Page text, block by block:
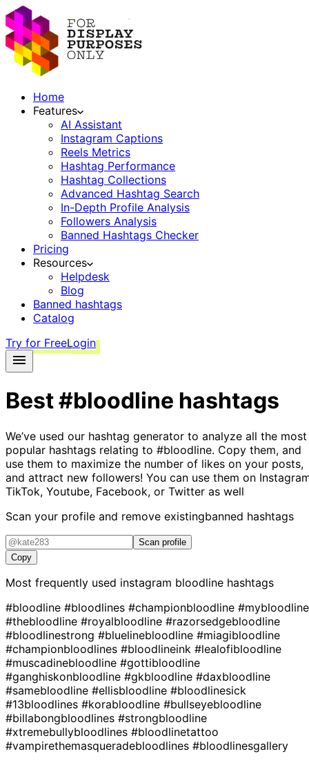
Home
Features
AI Assistant
Instagram Captions
Reels Metrics
Hashtag Performance
Hashtag Collections
Advanced Hashtag Search
In-Depth Profile Analysis
Followers Analysis
Banned Hashtags Checker
Pricing
Resources
Helpdesk
Blog
Banned hashtags
Catalog
Try for FreeLogin
Best#bloodline hashtags
We’ve used our hashtag generator to analyze all the most
popular hashtags relating to #bloodline. Copy them, and
use them to maximize the number of likes on your posts,
and attract new followers! You can use them on
TikTok, Youtube, Facebook, or Twitter as well
Scan your profile and remove existingbanned hashtags
Scan profile
Copy
Most frequently used instagram bloodline hashtags
#bloodline #bloodlines #championbloodline #mybloodline
#thebloodline #royalbloodline #razorsedgebloodline
#bloodlinestrong #bluelinebloodline #miagibloodline
#championbloodlines #bloodlineink #lealofibloodline
#muscadinebloodline #gottibloodline
#ganghiskonbloodline #gkbloodline #daxbloodline
#samebloodline #ellisbloodline #bloodlinesick
#13bloodlines #korabloodline #bullseyebloodline
#billabongbloodlines #strongbloodline
#xtremebullybloodlines #bloodlinetattoo
#vampirethemasqueradebloodlines #bloodlinesgallery